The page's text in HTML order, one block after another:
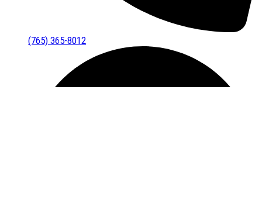
(765) 365-8012